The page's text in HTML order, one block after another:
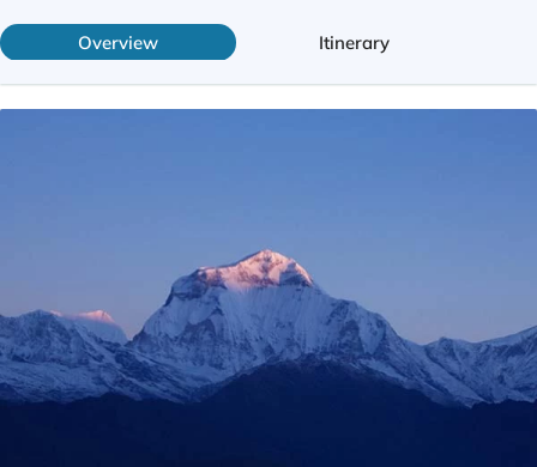
Overview Itinerary